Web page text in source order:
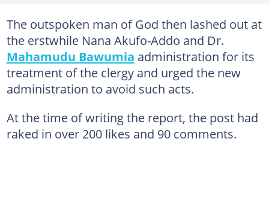
The outspoken man of God then lashed out at
the erstwhile Nana Akufo-Addo and Dr.
Mahamudu Bawumia administration for its
treatment of the clergy and urged the new
administration to avoid such acts.
At the time of writing the report, the post had
raked in over 200 likes and 90 comments.